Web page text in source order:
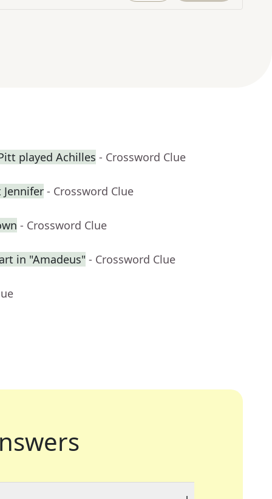
played Achilles - Crossword Clue
- Crossword Clue
- Crossword Clue
in "Amadeus" - Crossword Clue